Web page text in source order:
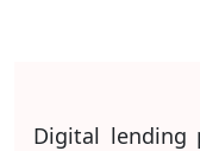
Digital lending